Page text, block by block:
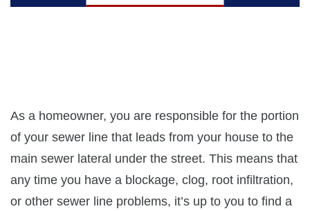
As a homeowner, you are responsible for the portion
of your sewer line that leads from your house to the
main sewer lateral under the street. This means that
any time you have a blockage, clog, root infiltration,
or other sewer line problems, it’s up to you to find a